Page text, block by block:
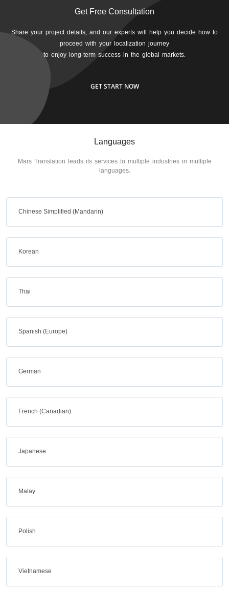
Get Free Consultation
Share your project details, and our experts will help you decide how to
proceed with your localization journey
to enjoy long-term success in the global markets.
GET START NOW
Languages
Mars Translation leads its services to multiple industries in multiple
languages.
Chinese Simplified (Mandarin)
Korean
Thai
Spanish (Europe)
German
French (Canadian)
Japanese
Malay
Polish
Vietnamese